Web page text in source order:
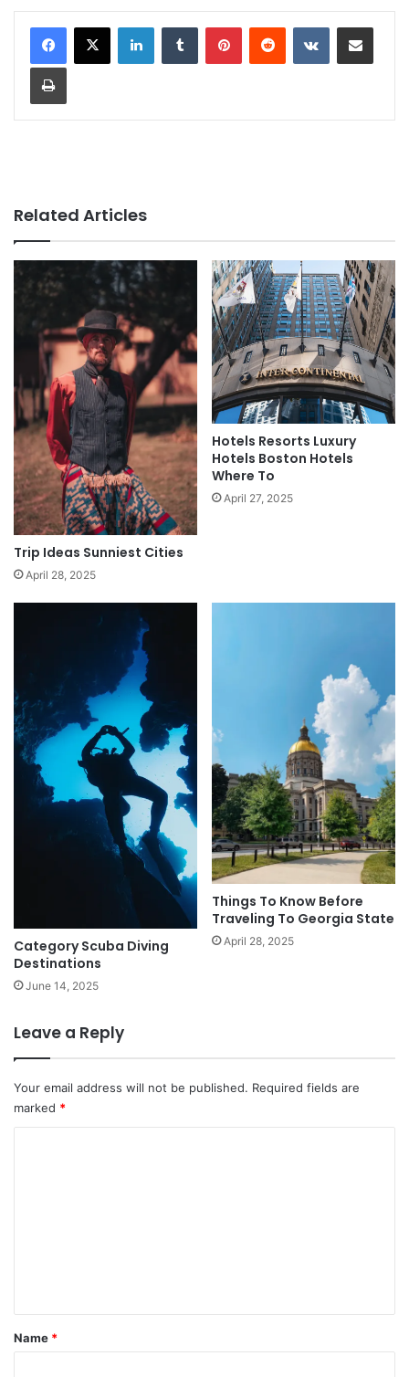
Related Articles
Trip Ideas Sunniest Cities
April 28, 2025
Hotels Resorts Luxury
Hotels Boston Hotels
Where To
April 27, 2025
Category Scuba Diving
Destinations
June 14, 2025
Things To Know Before
Traveling To Georgia State
April 28, 2025
Leave a Reply
Your email address will not be published. Required fields are
marked *
*
Name *